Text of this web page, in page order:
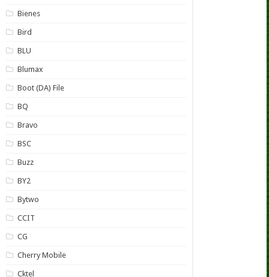
Bienes
Bird
BLU
Blumax
Boot (DA) File
BQ
Bravo
BSC
Buzz
BY2
Bytwo
CCIT
CG
Cherry Mobile
Cktel